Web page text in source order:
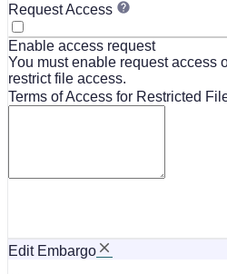
Request Access
Enable access request
You must enable request access
restrict file access.
Terms of Access for Restricted
Edit Embargo